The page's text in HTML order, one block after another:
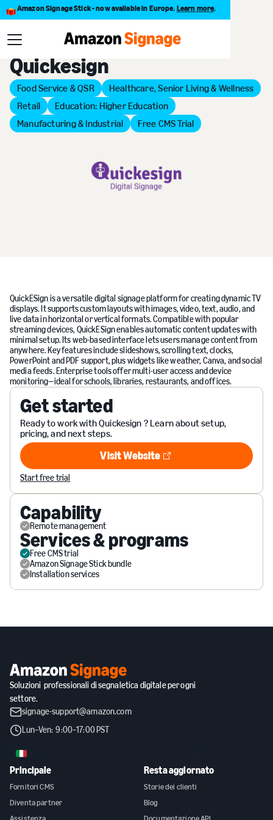
Amazon Signage Stick - now available in Europe. Learn more.
Back to Provider Directory
Quickesign
Food Service & QSR
Healthcare, Senior Living & Wellness
Retail
Education: Higher Education
Manufacturing & Industrial
Free CMS Trial
QuickESign is a versatile digital signage platform for creating dynamic TV
displays. It supports custom layouts with images, video, text, audio, and
live data in horizontal or vertical formats. Compatible with popular
streaming devices, QuickESign enables automatic content updates with
minimal setup. Its web-based interface lets users manage content from
anywhere. Key features include slideshows, scrolling text, clocks,
PowerPoint and PDF support, plus widgets like weather, Canva, and social
media feeds. Enterprise tools offer multi-user access and device
monitoring—ideal for schools, libraries, restaurants, and offices.
Get started
Ready to work with Quickesign ? Learn about setup,
pricing, and next steps.
Visit Website
Visit Website
Start free trial
Capability
Remote management
Services & programs
Free CMS trial
Amazon Signage Stick bundle
Installation services
Soluzioni professionali di segnaletica digitale per ogni
settore.
signage-support@amazon.com
Lun–Ven: 9:00–17:00 PST
IT
Principale
Fornitori CMS
Diventa partner
Assistenza
Resta aggiornato
Storie dei clienti
Blog
Documentazione API